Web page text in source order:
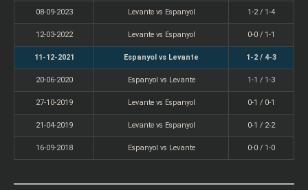
08-09-2023 Levante vs Espanyol 1-2 / 1-4
12-03-2022 Levante vs Espanyol 0-0 / 1-1
11-12-2021 Espanyol vs Levante 1-2 / 4-3
20-06-2020 Espanyol vs Levante 1-1 / 1-3
27-10-2019 Levante vs Espanyol 0-1 / 0-1
21-04-2019 Levante vs Espanyol 0-1 / 2-2
16-09-2018 Espanyol vs Levante 0-0 / 1-0